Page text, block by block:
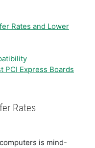
Rates and Lower
PCI Express Boards
Rates
is mind-